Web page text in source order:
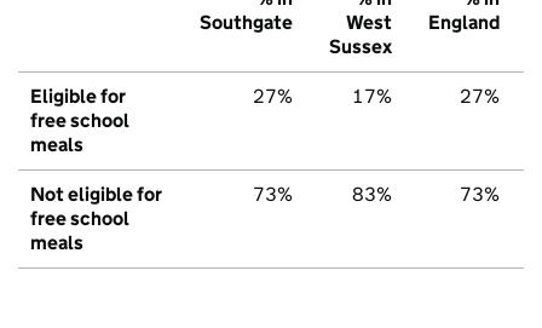
Southgate
West
Sussex
England
Eligible for
free school
meals
27% 17% 27%
Not eligible for
free school
meals
73% 83% 73%